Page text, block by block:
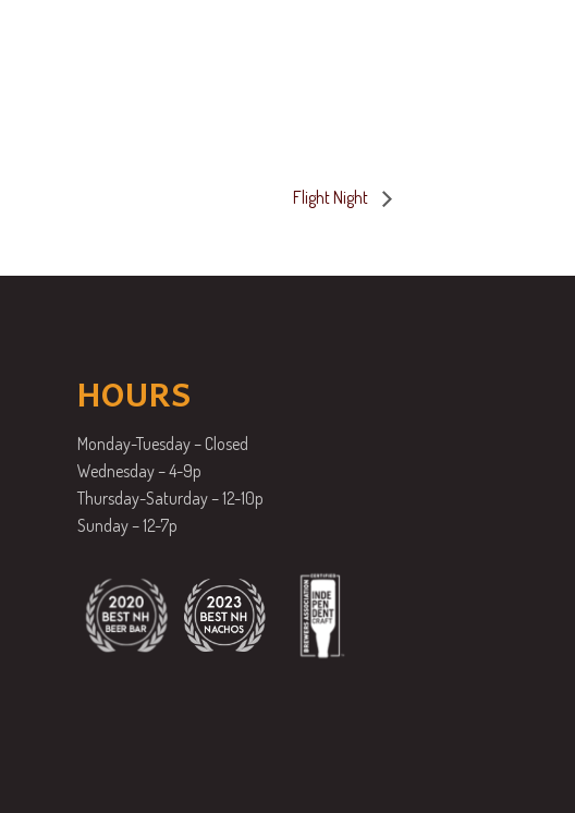
Flight Night
HOURS
Monday-Tuesday – Closed
Wednesday – 4-9p
Thursday-Saturday – 12-10p
Sunday – 12-7p